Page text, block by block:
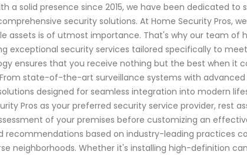
a solid presence since 2015, we have been dedicated
security solutions. At Home Security Pros,
assets is of utmost importance. That's why our team of
exceptional security services tailored specifically to
ensures that you receive nothing but the best when it
state-of-the-art surveillance systems with
designed for seamless integration into modern
Pros as your preferred security service provider, rest
of your premises before customizing an
recommendations based on industry-leading practices
neighborhoods. Whether it's installing high-definition